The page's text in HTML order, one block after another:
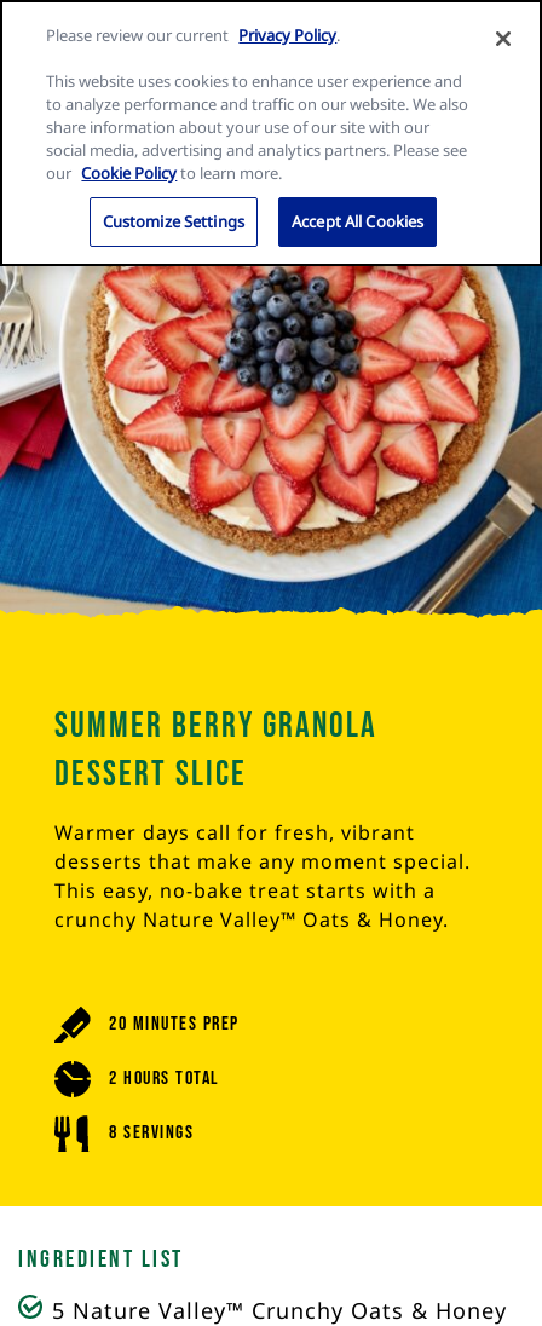
Nature
home
page
Search
Summer Berry Granola
Dessert Slice
Warmer days call for fresh, vibrant
desserts that make any moment special.
This easy, no-bake treat starts with a
crunchy Nature Valley™ Oats & Honey.
20 Minutes Prep
2 Hours Total
8 Servings
Ingredient List
5 Nature Valley™ Crunchy Oats & Honey
Please review our current Privacy Policy.
This website uses cookies to enhance user experience and
to analyze performance and traffic on our website. We also
share information about your use of our site with our
social media, advertising and analytics partners. Please see
our Cookie Policyto learn more.
Customize Settings Accept All Cookies